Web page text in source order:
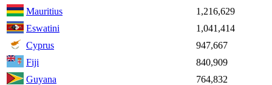
Mauritius
1,216,629
Eswatini
1,041,414
Cyprus
947,667
Fiji
840,909
Guyana
764,832